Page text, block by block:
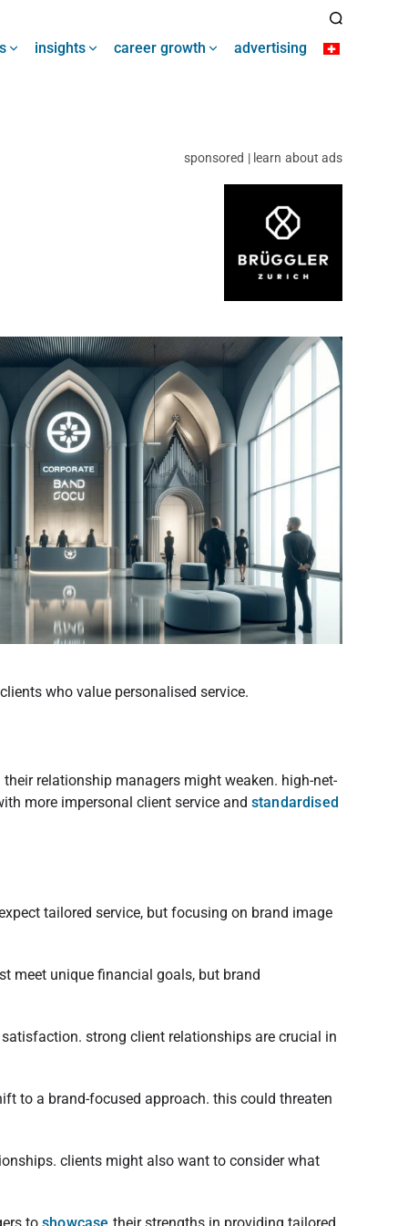
insights career growth advertising
sponsored | learn about ads
who value personalised service.
relationship managers might weaken. high-net-
more impersonal client service and standardised
tailored service, but focusing on brand image
meet unique financial goals, but brand
strong client relationships are crucial in
to a brand-focused approach. this could threaten
clients might also want to consider what